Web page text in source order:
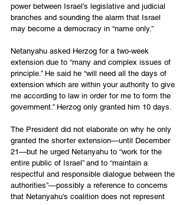
power between Israel’s legislative and judicial
branches and sounding the alarm that Israel
may become a democracy in “name only.”
Netanyahu asked Herzog for a two-week
extension due to “many and complex issues of
principle.” He said he “will need all the days of
extension which are within your authority to give
me according to law in order for me to form the
government.” Herzog only granted him 10 days.
The President did not elaborate on why he only
granted the shorter extension—until December
21—but he urged Netanyahu to “work for the
entire public of Israel” and to “maintain a
respectful and responsible dialogue between the
authorities”—possibly a reference to concerns
that Netanyahu’s coalition does not represent